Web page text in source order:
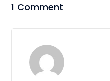
1 Comment